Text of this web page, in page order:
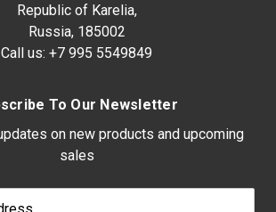
Republic of Karelia,
Russia, 185002
Call us: +7 995 5549849
To Our Newsletter
on new products and upcoming
sales